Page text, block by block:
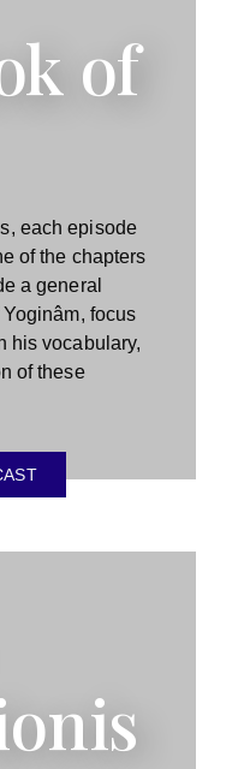
of
each episode
of the chapters
a general
focus
his vocabulary,
of these